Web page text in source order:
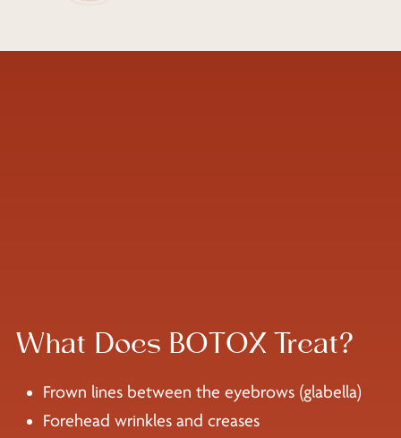
What Does BOTOX Treat?
Frown lines between the eyebrows (glabella)
Forehead wrinkles and creases